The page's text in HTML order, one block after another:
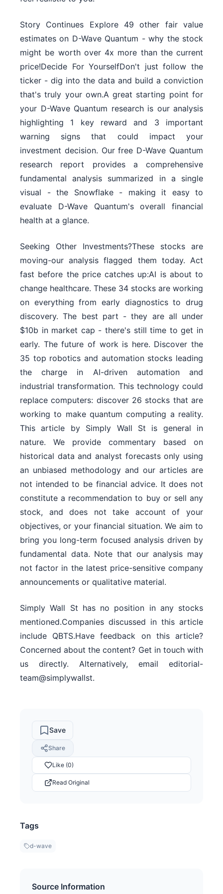
Story Continues Explore 49 other fair value
estimates on D-Wave Quantum - why the stock
might be worth over 4x more than the current
price!Decide For YourselfDon't just follow the
ticker - dig into the data and build a conviction
that's truly your own.A great starting point for
your D-Wave Quantum research is our analysis
highlighting 1 key reward and 3 important
warning signs that could impact your
investment decision. Our free D-Wave Quantum
research report provides a comprehensive
fundamental analysis summarized in a single
visual - the Snowflake - making it easy to
evaluate D-Wave Quantum's overall financial
health at a glance.
Seeking Other Investments?These stocks are
moving-our analysis flagged them today. Act
fast before the price catches up:AI is about to
change healthcare. These 34 stocks are working
on everything from early diagnostics to drug
discovery. The best part - they are all under
$10b in market cap - there's still time to get in
early. The future of work is here. Discover the
35 top robotics and automation stocks leading
the charge in AI-driven automation and
industrial transformation. This technology could
replace computers: discover 26 stocks that are
working to make quantum computing a reality.
This article by Simply Wall St is general in
nature. We provide commentary based on
historical data and analyst forecasts only using
an unbiased methodology and our articles are
not intended to be financial advice. It does not
constitute a recommendation to buy or sell any
stock, and does not take account of your
objectives, or your financial situation. We aim to
bring you long-term focused analysis driven by
fundamental data. Note that our analysis may
not factor in the latest price-sensitive company
announcements or qualitative material.
Simply Wall St has no position in any stocks
mentioned.Companies discussed in this article
include QBTS.Have feedback on this article?
Concerned about the content? Get in touch with
us directly. Alternatively, email editorial-
team@simplywallst.
Save
Share
Like (0)
Read Original
Tags
d-wave
Source Information